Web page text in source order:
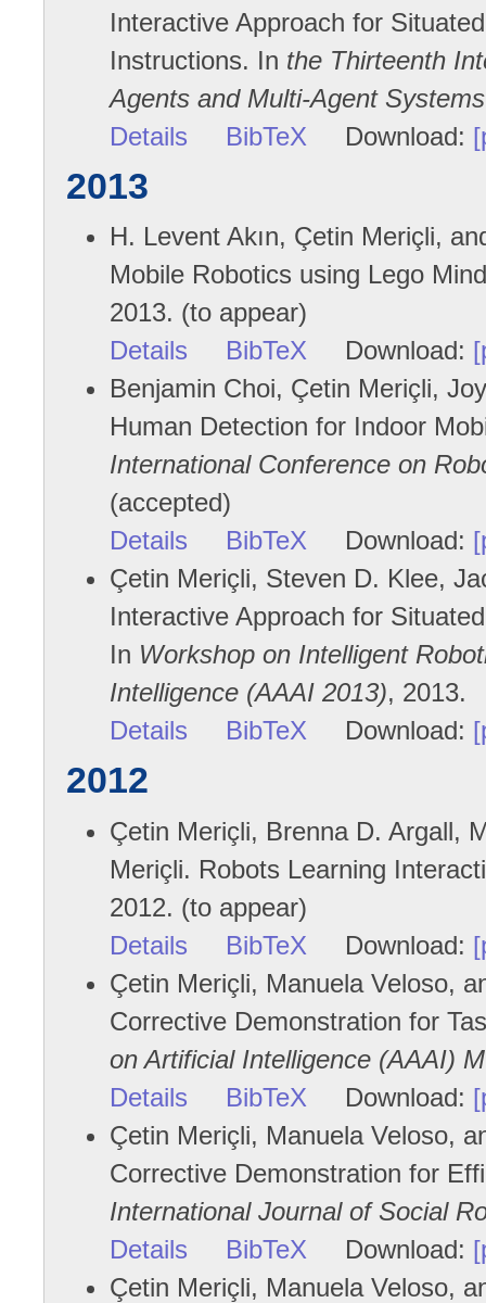
Interactive Approach for
Instructions. In the Thirteenth
Agents and Multi-Agent
Details
BibTeX Download:
2013
H. Levent Akın, Çetin Meriçli,
Mobile Robotics using Lego
2013. (to appear)
Details
BibTeX Download:
Benjamin Choi, Çetin Meriçli,
Human Detection for Indoor
International Conference on
(accepted)
Details
BibTeX Download:
Çetin Meriçli, Steven D. Klee,
Interactive Approach for
In Workshop on Intelligent
Intelligence (AAAI 2013), 2013.
Details
BibTeX Download:
2012
Çetin Meriçli, Brenna D. Argall,
Meriçli. Robots Learning
2012. (to appear)
Details
BibTeX Download:
Çetin Meriçli, Manuela Veloso,
Corrective Demonstration for
on Artificial Intelligence (AAAI)
Details
BibTeX Download:
Çetin Meriçli, Manuela Veloso,
Corrective Demonstration for
International Journal of Social
Details
BibTeX Download:
Çetin Meriçli, Manuela Veloso,